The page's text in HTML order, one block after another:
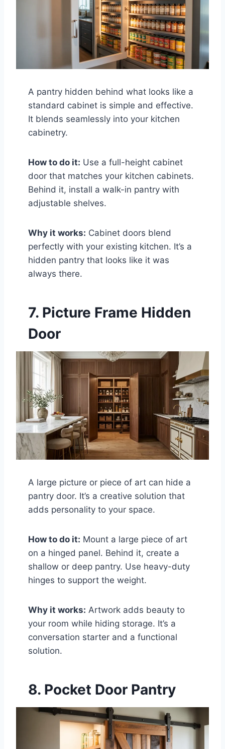
A pantry hidden behind what looks like a
standard cabinet is simple and effective.
It blends seamlessly into your kitchen
cabinetry.
How to do it: Use a full-height cabinet
door that matches your kitchen cabinets.
Behind it, install a walk-in pantry with
adjustable shelves.
Why it works: Cabinet doors blend
perfectly with your existing kitchen. It’s a
hidden pantry that looks like it was
always there.
7. Picture Frame Hidden
Door
A large picture or piece of art can hide a
pantry door. It’s a creative solution that
adds personality to your space.
How to do it: Mount a large piece of art
on a hinged panel. Behind it, create a
shallow or deep pantry. Use heavy-duty
hinges to support the weight.
Why it works: Artwork adds beauty to
your room while hiding storage. It’s a
conversation starter and a functional
solution.
8. Pocket Door Pantry